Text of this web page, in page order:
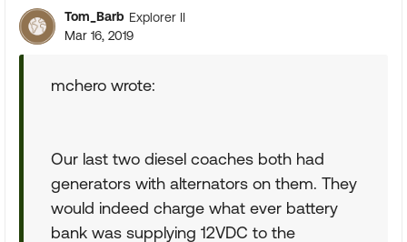
Tom_Barb Explorer II
Mar 16, 2019
mchero wrote:
Our last two diesel coaches both had
generators with alternators on them. They
would indeed charge what ever battery
bank was supplying 12VDC to the